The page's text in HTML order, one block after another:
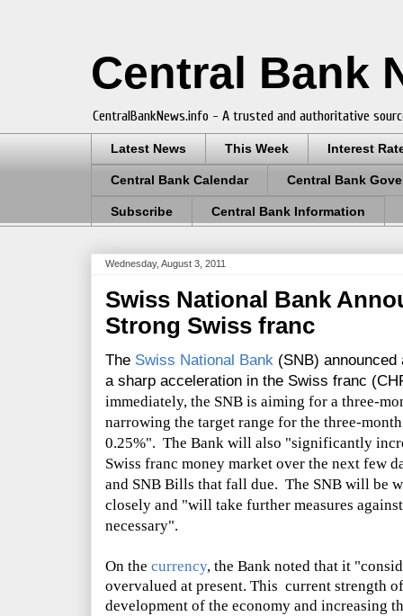
Central Bank
CentralBankNews.info - A trusted and authoritative
Latest News This Week Interest
Central Bank Calendar Central Bank
Subscribe Central Bank Information
Wednesday, August 3, 2011
Swiss National Bank
Strong Swiss franc
The Swiss National Bank (SNB)
a sharp acceleration in the Swiss franc
immediately, the SNB is aiming for a three-
narrowing the target range for the three-
0.25%". The Bank will also "significantly
Swiss franc money market over the next few
and SNB Bills that fall due. The SNB will be
closely and "will take further measures
necessary".
On the currency, the Bank noted that it
overvalued at present. This current strength
development of the economy and increasing